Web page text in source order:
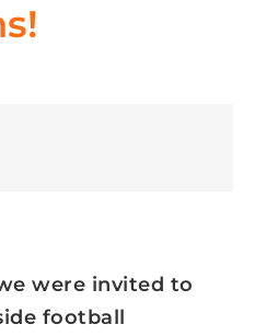
were invited to
football